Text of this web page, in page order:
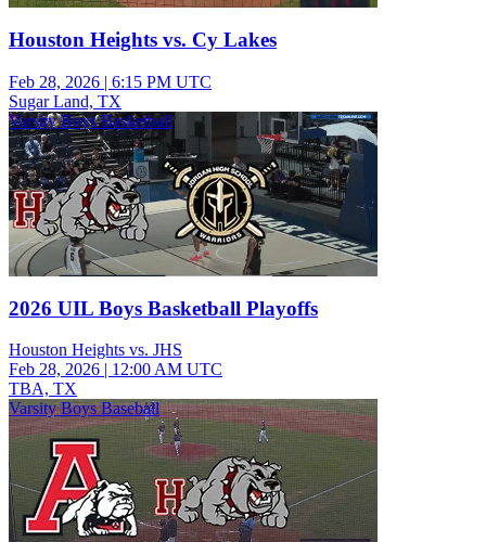
Houston Heights vs. Cy Lakes
Feb 28, 2026 | 6:15 PM UTC
Sugar Land, TX
Varsity Boys Basketball
2026 UIL Boys Basketball Playoffs
Houston Heights vs. JHS
Feb 28, 2026 | 12:00 AM UTC
TBA, TX
Varsity Boys Baseball